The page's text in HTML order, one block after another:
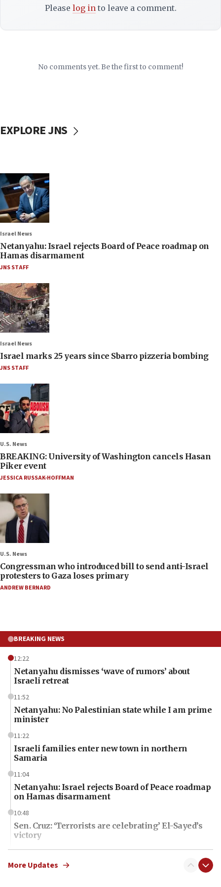
Please log into leave a comment.
No comments yet. Be the first to comment!
EXPLORE JNS
Israel News
Netanyahu: Israel rejects Board of Peace roadmap on
Hamas disarmament
JNS STAFF
Israel News
Israel marks 25 years since Sbarro pizzeria bombing
JNS STAFF
U.S. News
BREAKING: University of Washington cancels Hasan
Piker event
JESSICA RUSSAK-HOFFMAN
U.S. News
Congressman who introduced bill to send anti-Israel
protesters to Gaza loses primary
ANDREW BERNARD
BREAKING NEWS
12:22
Netanyahu dismisses ‘wave of rumors’ about
Israeli retreat
11:52
Netanyahu: No Palestinian state while I am prime
minister
11:22
Israeli families enter new town in northern
Samaria
11:04
Netanyahu: Israel rejects Board of Peace roadmap
on Hamas disarmament
10:48
Sen. Cruz: ‘Terrorists are celebrating’ El-Sayed’s
victory
10:40
Nefesh B’Nefesh brings 100,000th immigrant to
More Updates